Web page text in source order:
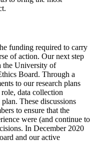
funding required to carry
of action. Our next step
the University of
Board. Through a
to our research plans
data collection
These discussions
to ensure that the
were (and continue to
In December 2020
and our active